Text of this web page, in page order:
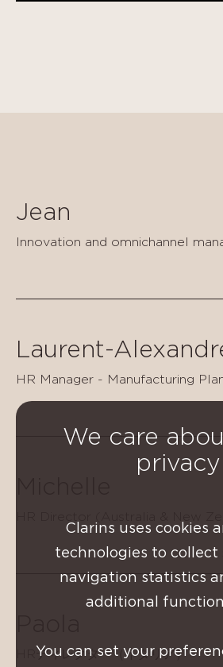
Jean
Innovation and omnichannel
Laurent-
HR Manager - Manufacturing
HRディレクター（イタリア）
We care
privacy
Clarins uses cookies
technologies to
navigation statistics
additional
You can set your